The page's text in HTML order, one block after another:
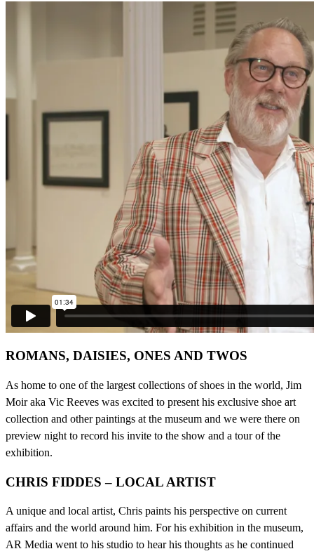
ROMANS, DAISIES, ONES AND TWOS
As home to one of the largest collections of shoes in the world, Jim
Moir aka Vic Reeves was excited to present his exclusive shoe art
collection and other paintings at the museum and we were there on
preview night to record his invite to the show and a tour of the
exhibition.
CHRIS FIDDES – LOCAL ARTIST
A unique and local artist, Chris paints his perspective on current
affairs and the world around him. For his exhibition in the museum,
AR Media went to his studio to hear his thoughts as he continued